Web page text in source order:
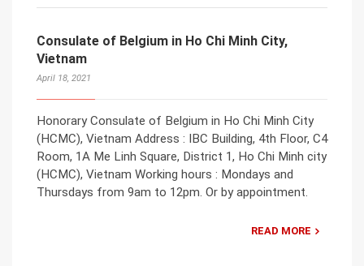
Consulate of Belgium in Ho Chi Minh City,
Vietnam
April 18, 2021
Honorary Consulate of Belgium in Ho Chi Minh City
(HCMC), Vietnam Address : IBC Building, 4th Floor, C4
Room, 1A Me Linh Square, District 1, Ho Chi Minh city
(HCMC), Vietnam Working hours : Mondays and
Thursdays from 9am to 12pm. Or by appointment.
READ MORE